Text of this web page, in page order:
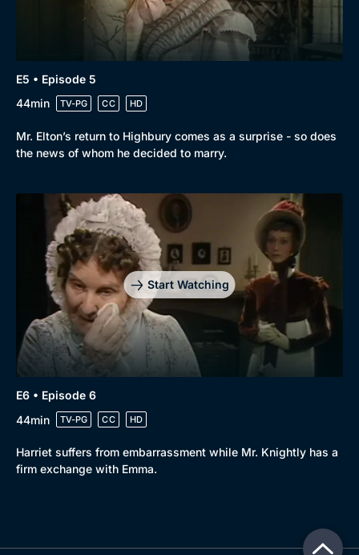
E5 • Episode 5
44min
TV-PG CC HD
Mr. Elton’s return to Highbury comes as a surprise - so does
the news of whom he decided to marry.
Start Watching
E6 • Episode 6
44min
TV-PG CC HD
Harriet suffers from embarrassment while Mr. Knightly has a
firm exchange with Emma.